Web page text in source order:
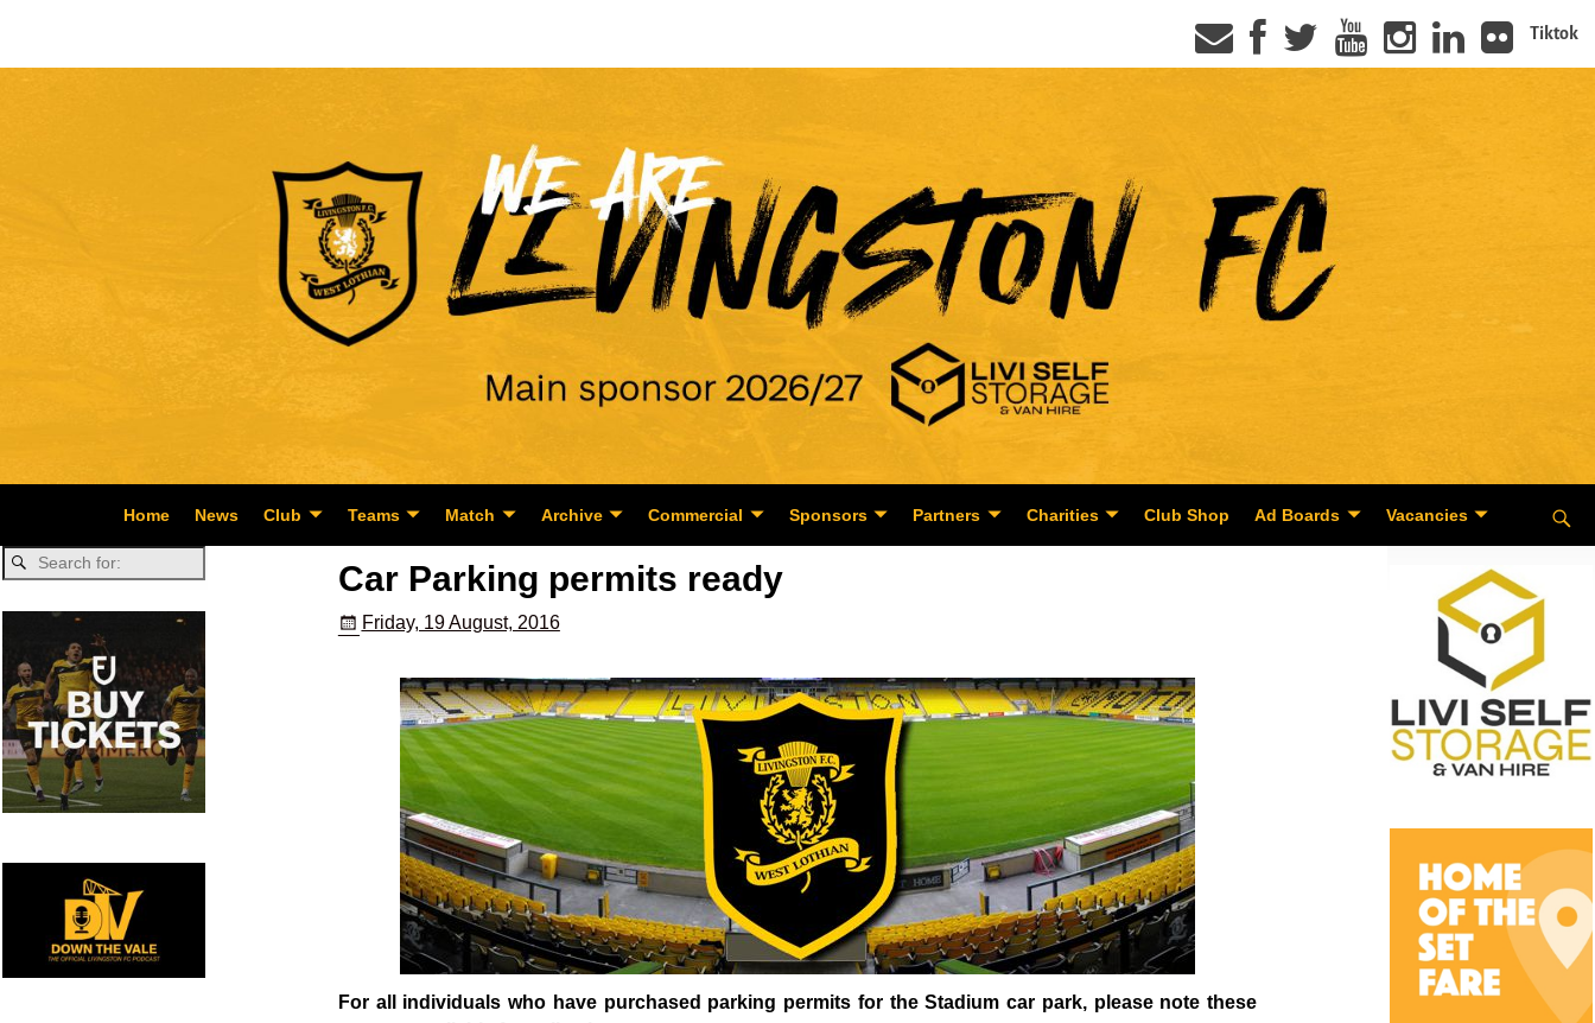
Tiktok
Home News Club Teams Match Archive Commercial Sponsors Partners Charities Club Shop Ad Boards Vacancies
Car Parking permits ready
Friday, 19 August, 2016
For all individuals who have purchased parking permits for the Stadium car park, please note these